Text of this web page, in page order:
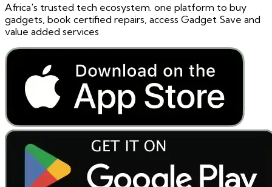
Africa's trusted tech ecosystem. one platform to buy
gadgets, book certified repairs, access Gadget Save and
value added services